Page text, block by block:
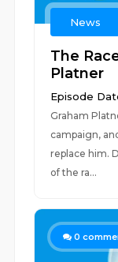
News
The
Platner
Episode
Graham
campaign,
replace him.
of the ra...
0